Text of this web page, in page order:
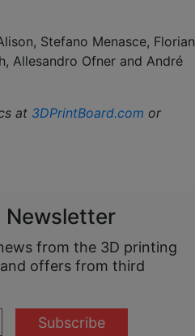
Stefano Menasce, Florian
Allesandro Ofner and André
at 3DPrintBoard.com or
Newsletter
from the 3D printing
offers from third